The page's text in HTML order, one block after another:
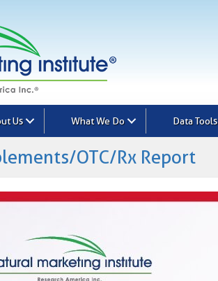
Us What We Do Data Tools
OTC/Rx Report